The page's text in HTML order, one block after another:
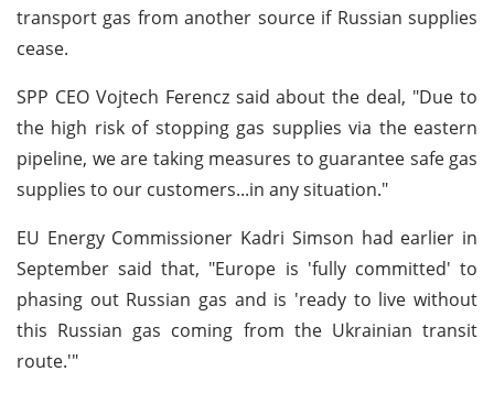
transport gas from another source if Russian supplies
cease.
SPP CEO Vojtech Ferencz said about the deal, "Due to
the high risk of stopping gas supplies via the eastern
pipeline, we are taking measures to guarantee safe gas
supplies to our customers...in any situation."
EU Energy Commissioner Kadri Simson had earlier in
September said that, "Europe is 'fully committed' to
phasing out Russian gas and is 'ready to live without
this Russian gas coming from the Ukrainian transit
route.'"